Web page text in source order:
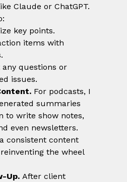
Claude or ChatGPT.
key points.
items with
any questions or
issues.
For podcasts, I
summaries
to write show notes,
even newsletters.
consistent content
the wheel
Up. After client